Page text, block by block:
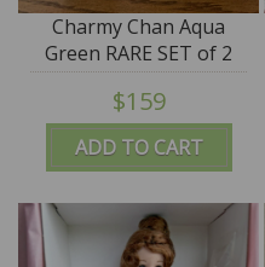
ADD TO CART
Charmy Chan Aqua
Green RARE SET of 2
Figures - made by
Kodama of Japan
$159